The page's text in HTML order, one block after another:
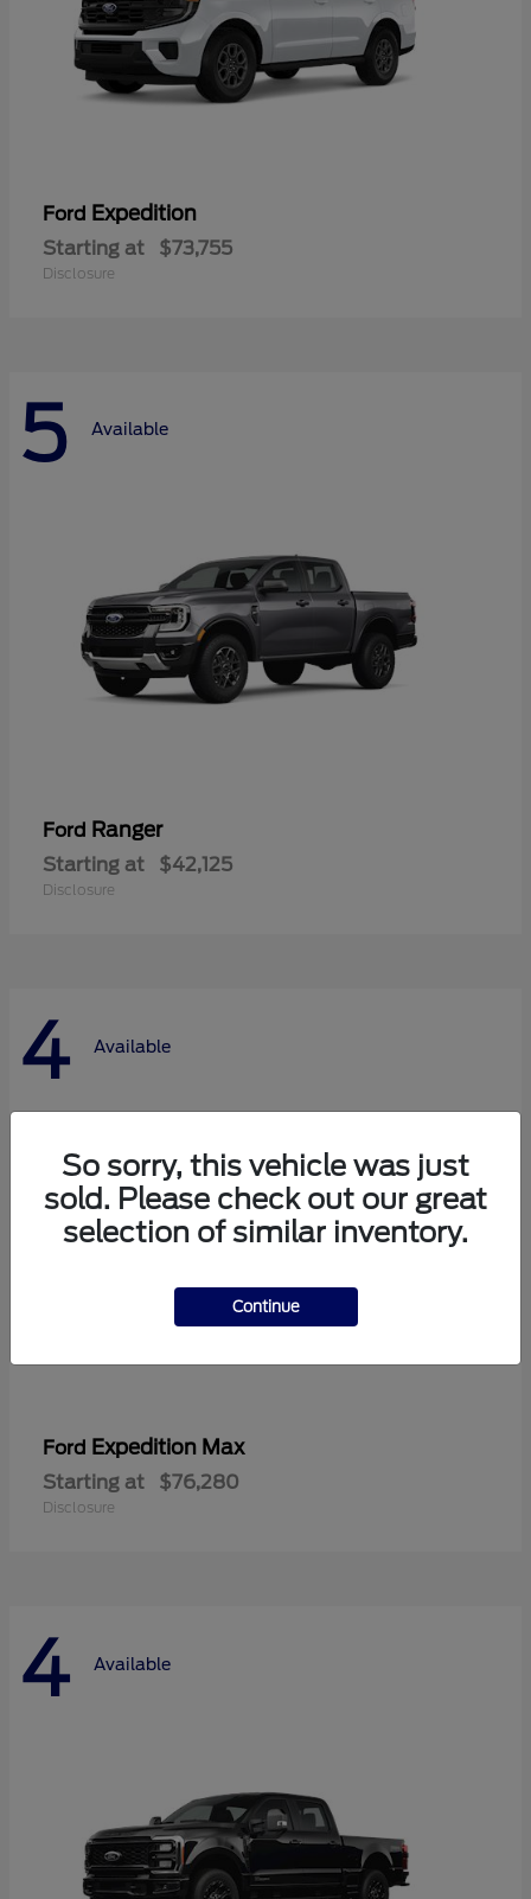
Ford Expedition
Starting at $73,755
Disclosure
5 Available
Ford Ranger
Starting at $42,125
Disclosure
4 Available
Ford Expedition Max
Starting at $76,280
Disclosure
4 Available
So sorry, this vehicle was just
sold. Please check out our great
selection of similar inventory.
Continue